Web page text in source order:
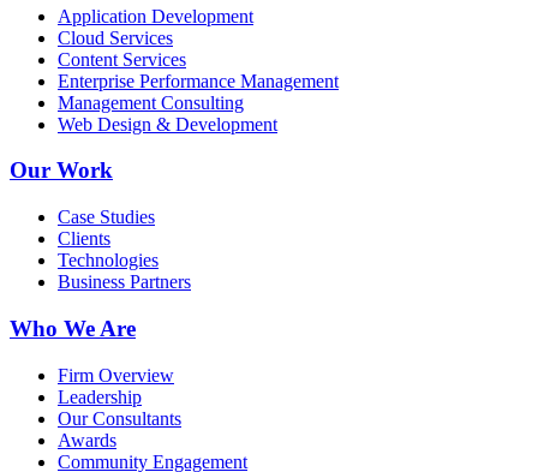
Application Development
Cloud Services
Content Services
Enterprise Performance Management
Management Consulting
Web Design & Development
Our Work
Case Studies
Clients
Technologies
Business Partners
Who We Are
Firm Overview
Leadership
Our Consultants
Awards
Community Engagement